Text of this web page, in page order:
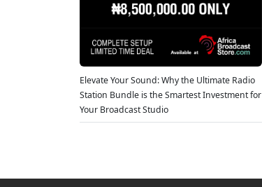
Elevate Your Sound: Why the Ultimate Radio
Station Bundle is the Smartest Investment for
Your Broadcast Studio